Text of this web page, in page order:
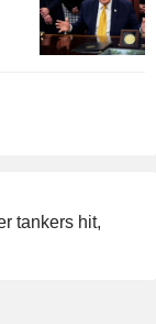
tankers hit,